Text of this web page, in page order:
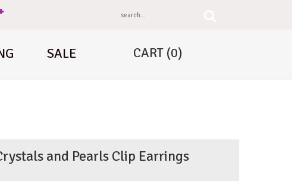
SALE CART (0)
and Pearls Clip Earrings